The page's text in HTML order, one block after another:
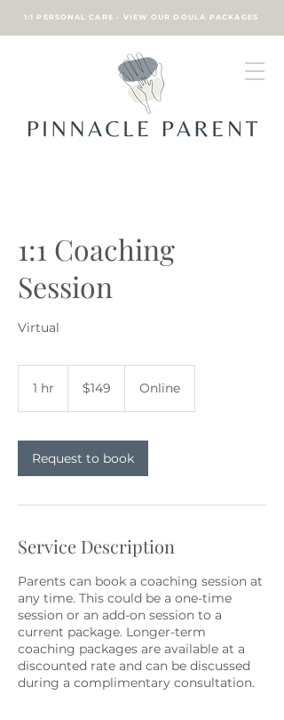
1:1 PERSONAL CARE - VIEW OUR DOULA PACKAGES
1:1 Coaching
Session
Virtual
1 hr
dollars$149 Online
Request to book
Service Description
Parents can book a coaching session at
any time. This could be a one-time
session or an add-on session to a
current package. Longer-term
coaching packages are available at a
discounted rate and can be discussed
during a complimentary consultation.